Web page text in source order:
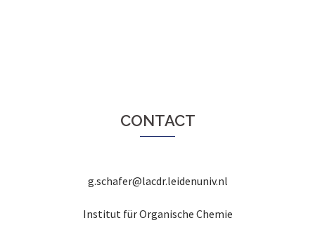
CONTACT
g.schafer@lacdr.leidenuniv.nl
Institut für Organische Chemie